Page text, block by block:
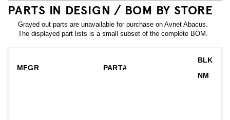
PARTS IN DESIGN / BOM BY STORE
Grayed out parts are unavailable for purchase on Avnet Abacus.
The displayed part lists is a small subset of the complete BOM.
MFGR PART#
BLK
NM